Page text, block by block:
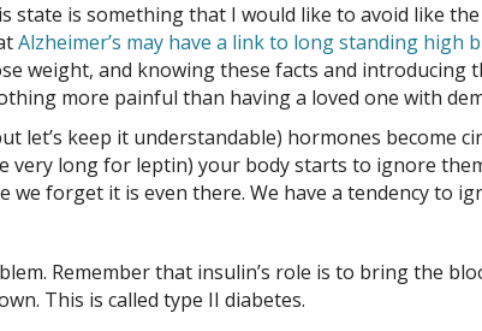
state is something that I would like to avoid like
Alzheimer’s may have a link to long standing high
weight, and knowing these facts and
more painful than having a loved one with
keep it understandable) hormones become
very long for leptin) your body starts to ignore
forget it is even there. We have a tendency to
Remember that insulin’s role is to bring the
This is called type II diabetes.